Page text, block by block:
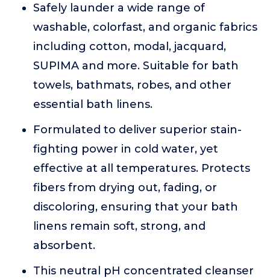
Safely launder a wide range of
washable, colorfast, and organic fabrics
including cotton, modal, jacquard,
SUPIMA and more. Suitable for bath
towels, bathmats, robes, and other
essential bath linens.
Formulated to deliver superior stain-
fighting power in cold water, yet
effective at all temperatures. Protects
fibers from drying out, fading, or
discoloring, ensuring that your bath
linens remain soft, strong, and
absorbent.
This neutral pH concentrated cleanser